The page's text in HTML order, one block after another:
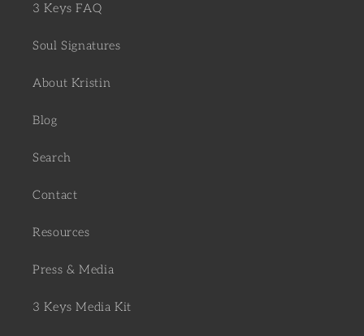
3 Keys FAQ
Soul Signatures
About Kristin
Blog
Search
Contact
Resources
Press & Media
3 Keys Media Kit